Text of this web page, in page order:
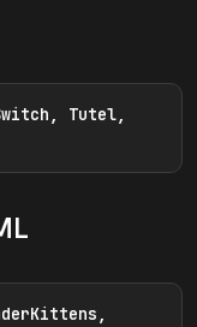
Tutel,